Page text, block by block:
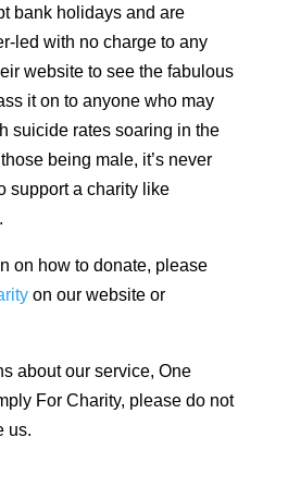
bank holidays and are
led with no charge to any
website to see the fabulous
it on to anyone who may
suicide rates soaring in the
being male, it’s never
support a charity like
on how to donate, please
on our website or
about our service, One
For Charity, please do not
us.